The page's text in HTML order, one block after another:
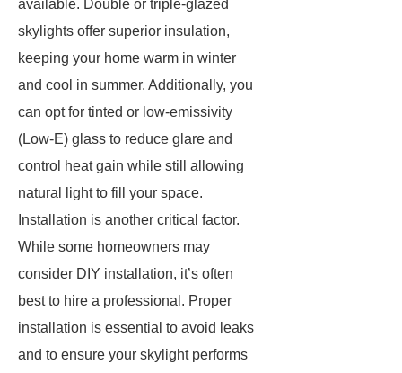
available. Double or triple-glazed
skylights offer superior insulation,
keeping your home warm in winter
and cool in summer. Additionally, you
can opt for tinted or low-emissivity
(Low-E) glass to reduce glare and
control heat gain while still allowing
natural light to fill your space.
Installation is another critical factor.
While some homeowners may
consider DIY installation, it’s often
best to hire a professional. Proper
installation is essential to avoid leaks
and to ensure your skylight performs